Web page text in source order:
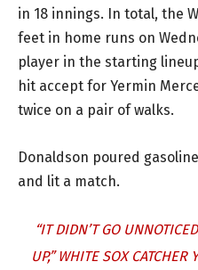
in 18 innings. In total, the
feet in home runs on
player in the starting
hit accept for Yermin
twice on a pair of walks.
Donaldson poured
and lit a match.
“IT DIDN’T GO
UP,” WHITE SOX